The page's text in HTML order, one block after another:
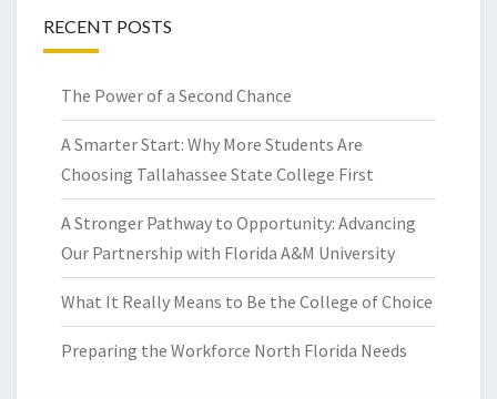
RECENT POSTS
The Power of a Second Chance
A Smarter Start: Why More Students Are
Choosing Tallahassee State College First
A Stronger Pathway to Opportunity: Advancing
Our Partnership with Florida A&M University
What It Really Means to Be the College of Choice
Preparing the Workforce North Florida Needs